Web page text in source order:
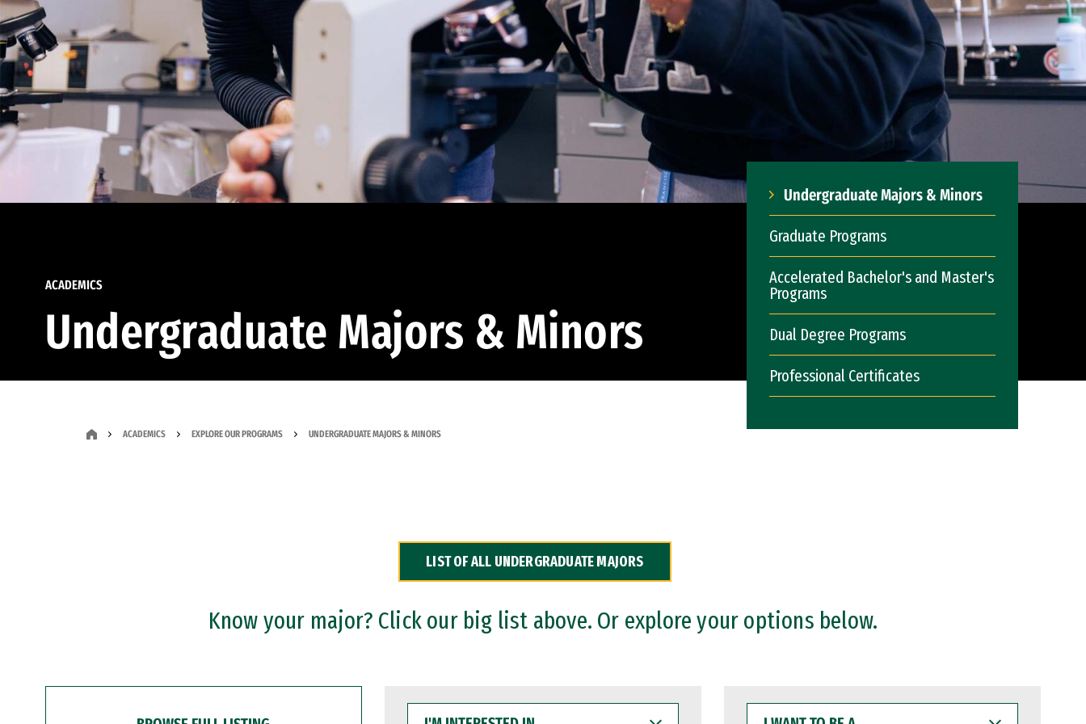
ACADEMICS
Undergraduate Majors & Minors
Undergraduate Majors & Minors
Graduate Programs
Accelerated Bachelor's and Master's
Programs
Dual Degree Programs
Professional Certificates
ACADEMICS EXPLORE OUR PROGRAMS UNDERGRADUATE MAJORS & MINORS
LIST OF ALL UNDERGRADUATE MAJORS
Know your major? Click our big list above. Or explore your options below.